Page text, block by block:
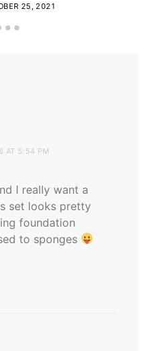
25, 2021
AT 5:54 PM
I really want a
set looks pretty
foundation
to sponges